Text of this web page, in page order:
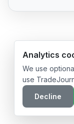
© 2026
Analytics
We use
use
Decline